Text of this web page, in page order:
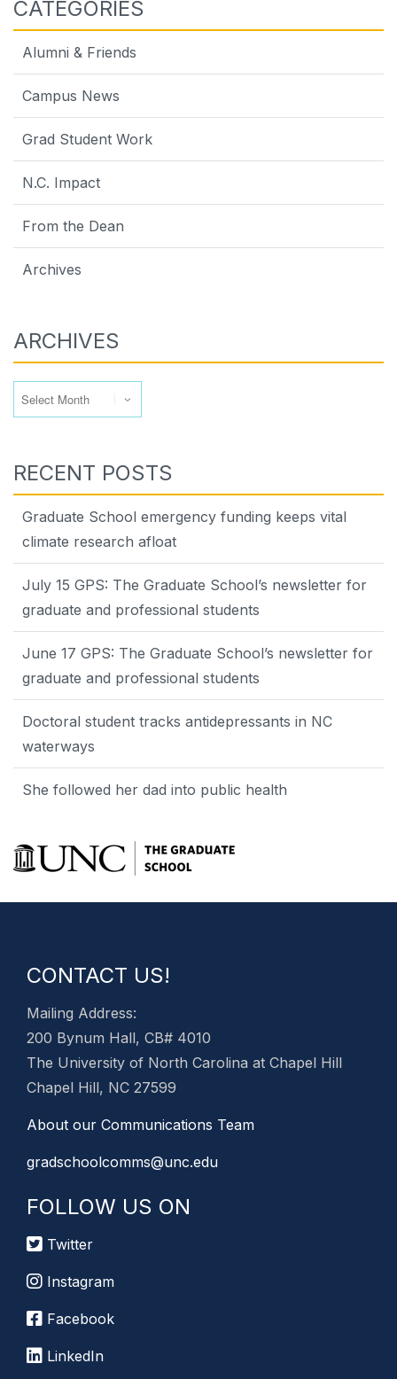
CATEGORIES
Alumni & Friends
Campus News
Grad Student Work
N.C. Impact
From the Dean
Archives
ARCHIVES
RECENT POSTS
Graduate School emergency funding keeps vital
climate research afloat
July 15 GPS: The Graduate School’s newsletter for
graduate and professional students
June 17 GPS: The Graduate School’s newsletter for
graduate and professional students
Doctoral student tracks antidepressants in NC
waterways
She followed her dad into public health
CONTACT US!
Mailing Address:
200 Bynum Hall, CB# 4010
The University of North Carolina at Chapel Hill
Chapel Hill, NC 27599
About our Communications Team
gradschoolcomms@unc.edu
FOLLOW US ON
Twitter
Instagram
Facebook
LinkedIn